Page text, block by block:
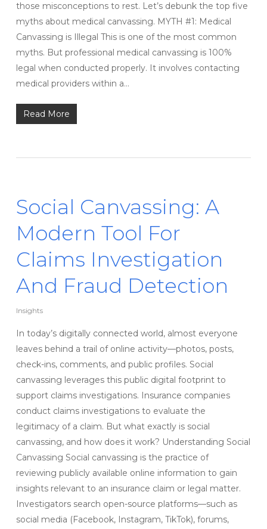
those misconceptions to rest. Let’s debunk the top five
myths about medical canvassing. MYTH #1: Medical
Canvassing is Illegal This is one of the most common
myths. But professional medical canvassing is 100%
legal when conducted properly. It involves contacting
medical providers within a…
Read More
Social Canvassing: A
Modern Tool For
Claims Investigation
And Fraud Detection
Insights
In today’s digitally connected world, almost everyone
leaves behind a trail of online activity—photos, posts,
check-ins, comments, and public profiles. Social
canvassing leverages this public digital footprint to
support claims investigations. Insurance companies
conduct claims investigations to evaluate the
legitimacy of a claim. But what exactly is social
canvassing, and how does it work? Understanding Social
Canvassing Social canvassing is the practice of
reviewing publicly available online information to gain
insights relevant to an insurance claim or legal matter.
Investigators search open-source platforms—such as
social media (Facebook, Instagram, TikTok), forums,